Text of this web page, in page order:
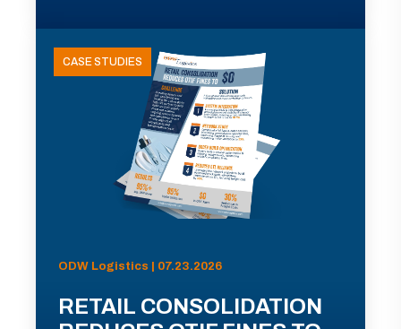
CASE STUDIES
ODW Logistics | 07.23.2026
RETAIL CONSOLIDATION